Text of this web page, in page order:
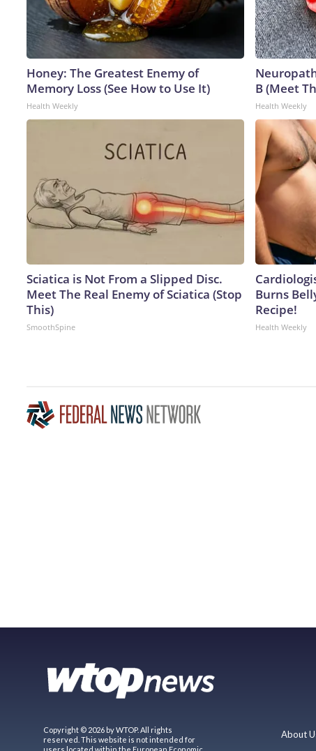
Honey: The Greatest Enemy of
Memory Loss (See How to Use It)
Health Weekly
B (Meet
Health Weekly
Sciatica is Not From a Slipped Disc.
Meet The Real Enemy of Sciatica (Stop
This)
SmoothSpine
Burns
Recipe!
Health Weekly
Copyright © 2026 by WTOP. All rights
reserved. This website is not intended for
About